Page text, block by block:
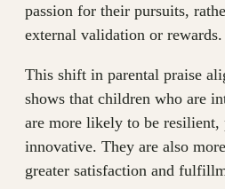
passion for their pursuits,
external validation or rewards.
This shift in parental praise
shows that children who are
are more likely to be resilient,
innovative. They are also
greater satisfaction and